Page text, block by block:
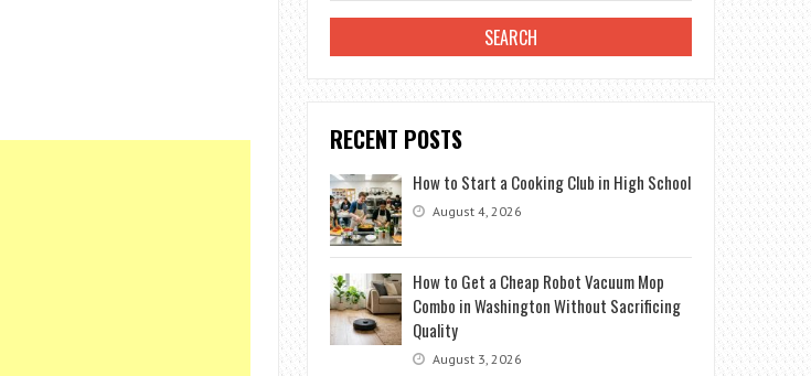
RECENT POSTS
How to Start a Cooking Club in High School
August 4, 2026
How to Get a Cheap Robot Vacuum Mop
Combo in Washington Without Sacrificing
Quality
August 3, 2026